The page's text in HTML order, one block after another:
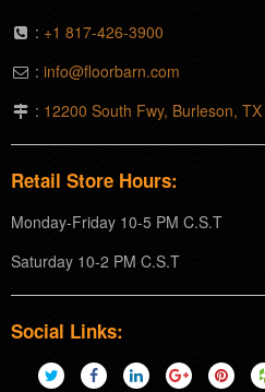
: +1 817-426-3900
: info@floorbarn.com
: 12200 South Fwy, Burleson,
Retail Store Hours:
Monday-Friday 10-5 PM C.S.T
Saturday 10-2 PM C.S.T
Social Links: